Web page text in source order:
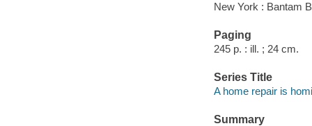
New York : Bantam
Paging
245 p. : ill. ; 24 cm.
Series Title
A home repair is
Summary